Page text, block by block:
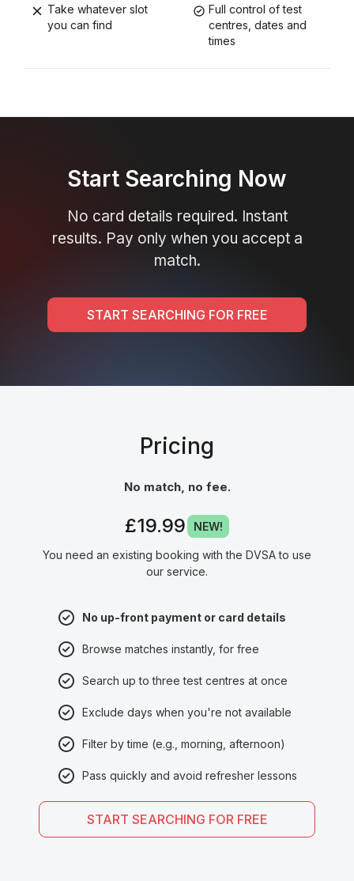
Take whatever slot
you can find
Full control of test
centres, dates and
times
Start Searching Now
No card details required. Instant
results. Pay only when you accept a
match.
START SEARCHING FOR FREE
Pricing
No match, no fee.
£19.99 NEW!
You need an existing booking with the DVSA to use
our service.
No up-front payment or card details
Browse matches instantly, for free
Search up to three test centres at once
Exclude days when you're not available
Filter by time (e.g., morning, afternoon)
Pass quickly and avoid refresher lessons
START SEARCHING FOR FREE